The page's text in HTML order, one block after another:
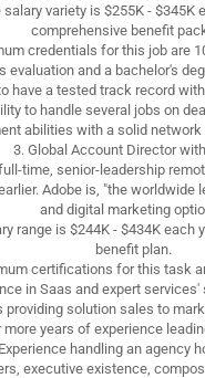
salary variety is $255K - $345K
comprehensive benefit
credentials for this job are
evaluation and a bachelor's
have a tested track record
to handle several jobs on
abilities with a solid
3. Global Account Director
time, senior-leadership
Adobe is, "the worldwide
and digital marketing
range is $244K - $434K each
benefit plan.
certifications for this task
in Saas and expert services'
providing solution sales to
more years of experience
handling an agency
executive existence,